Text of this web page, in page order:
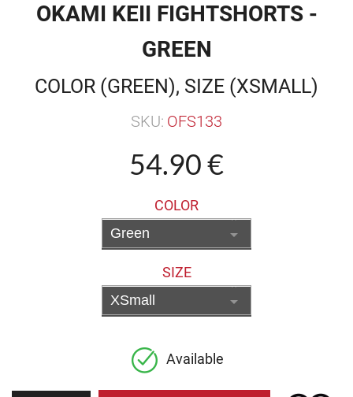
OKAMI KEII FIGHTSHORTS -
GREEN
COLOR (GREEN), SIZE (XSMALL)
SKU: OFS133
54.90 €
COLOR
SIZE
Available